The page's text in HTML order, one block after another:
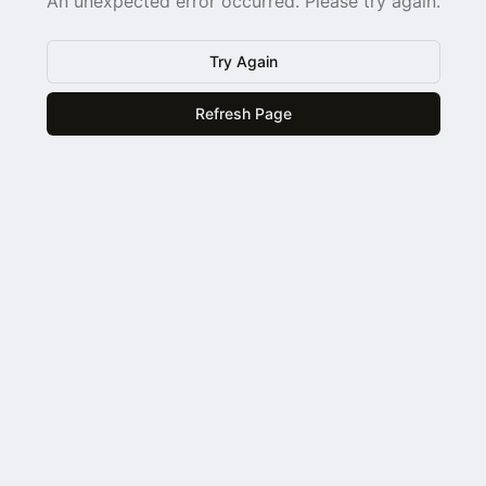
Try Again
Refresh Page